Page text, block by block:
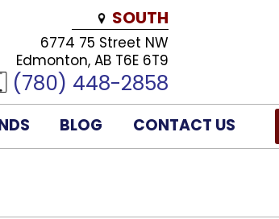
SOUTH
6774 75 Street NW
Edmonton, AB T6E 6T9
(780) 448-2858
BLOG CONTACT US